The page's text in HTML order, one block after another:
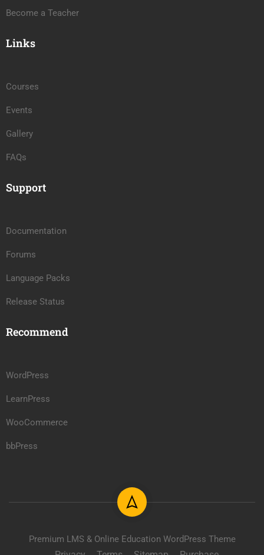
Become a Teacher
Links
Courses
Events
Gallery
FAQs
Support
Documentation
Forums
Language Packs
Release Status
Recommend
WordPress
LearnPress
WooCommerce
bbPress
Premium LMS & Online Education WordPress Theme